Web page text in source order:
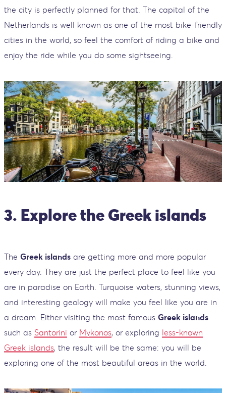
the city is perfectly planned for that. The capital of the
Netherlands is well known as one of the most bike-friendly
cities in the world, so feel the comfort of riding a bike and
enjoy the ride while you do some sightseeing.
3. Explore the Greek islands
The Greek islands are getting more and more popular
every day. They are just the perfect place to feel like you
are in paradise on Earth. Turquoise waters, stunning views,
and interesting geology will make you feel like you are in
a dream. Either visiting the most famous Greek islands
such as Santorini or Mykonos, or exploring less-known
Greek islands, the result will be the same: you will be
exploring one of the most beautiful areas in the world.